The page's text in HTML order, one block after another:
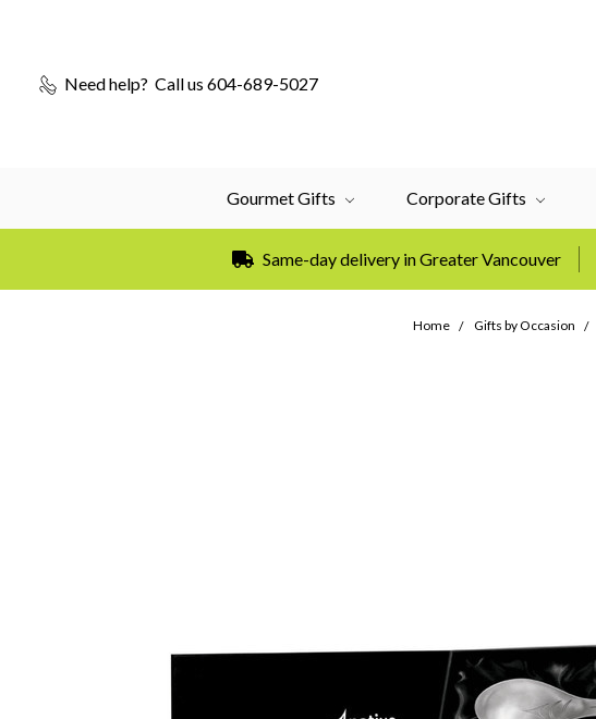
Need help? Call us 604-689-5027
Gourmet Gifts Corporate Gifts
Same-day delivery in Greater Vancouver
Home Gifts by Occasion